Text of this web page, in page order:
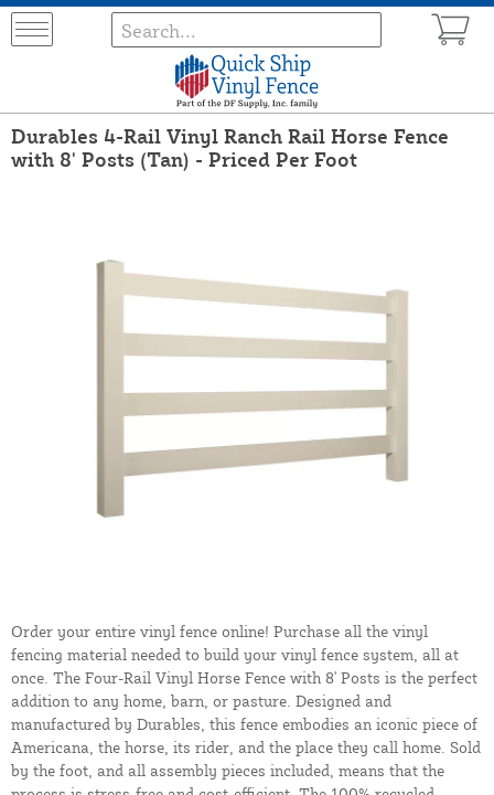
Durables 4-Rail Vinyl Ranch Rail Horse Fence
with 8' Posts (Tan) - Priced Per Foot
Order your entire vinyl fence online! Purchase all the vinyl
fencing material needed to build your vinyl fence system, all at
once. The Four-Rail Vinyl Horse Fence with 8' Posts is the perfect
addition to any home, barn, or pasture. Designed and
manufactured by Durables, this fence embodies an iconic piece of
Americana, the horse, its rider, and the place they call home. Sold
by the foot, and all assembly pieces included, means that the